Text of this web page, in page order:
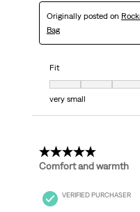
Originally posted on
Bag
Fit
Fit, 4 out of 7, where 1
very small
5 out of 5 stars.
Comfort and warmth
VERIFIED PURCHASER